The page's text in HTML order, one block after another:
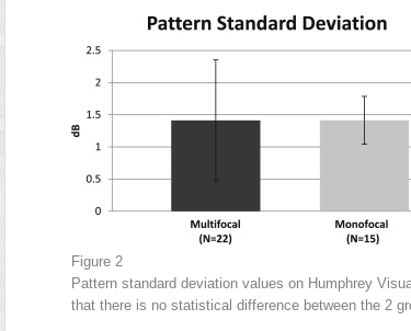
Figure 2
Pattern standard deviation values on Humphrey
that there is no statistical difference between the 2